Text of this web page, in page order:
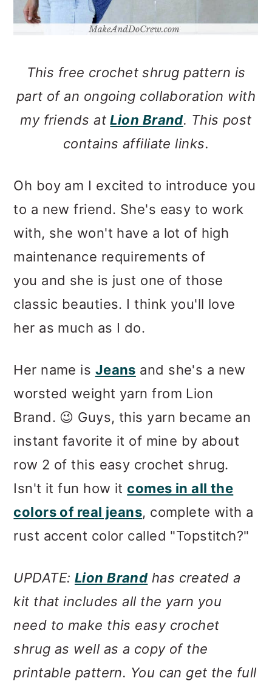
This free crochet shrug pattern is
part of an ongoing collaboration with
my friends atLion Brand. This post
contains affiliate links.
Oh boy am I excited to introduce you
to a new friend. She's easy to work
with, she won't have a lot of high
maintenance requirements of
you and she is just one of those
classic beauties. I think you'll love
her as much as I do.
Her name is Jeans and she's a new
worsted weight yarn from Lion
Brand. 😉 Guys, this yarn became an
instant favorite it of mine by about
row 2 of this easy crochet shrug.
Isn't it fun how it comes in all the
colors of real jeans, complete with a
rust accent color called "Topstitch?"
UPDATE: Lion Brandhas created a
kit that includes all the yarn you
need to make this easy crochet
shrug as well as a copy of the
printable pattern. You can get the full